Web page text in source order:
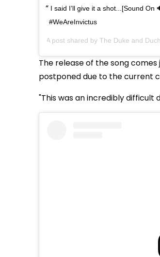
I said I’ll give it a shot...[Sound On
#WeAreInvictus
A post shared byThe Duke and
The release of the song
postponed due to the current
"This was an incredibly difficult